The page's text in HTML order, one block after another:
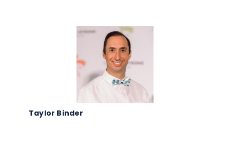
Taylor Binder